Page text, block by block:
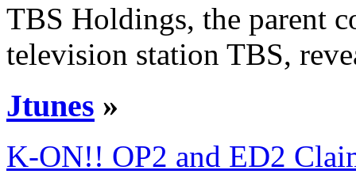
TBS Holdings, the parent
television station TBS,
Jtunes »
K-ON!! OP2 and ED2